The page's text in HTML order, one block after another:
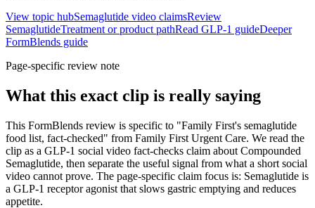
View topic hubSemaglutide video claimsReview
SemaglutideTreatment or product pathRead GLP-1 guideDeeper
FormBlends guide
Page-specific review note
What this exact clip is really saying
This FormBlends review is specific to "Family First's semaglutide
food list, fact-checked" from Family First Urgent Care. We read the
clip as a GLP-1 social video fact-checks claim about Compounded
Semaglutide, then separate the useful signal from what a short social
video cannot prove. The page-specific claim focus is: Semaglutide is
a GLP-1 receptor agonist that slows gastric emptying and reduces
appetite.